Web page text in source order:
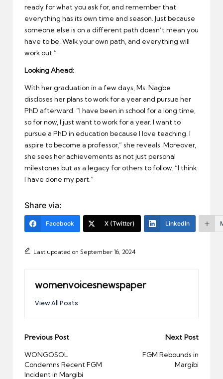
ready for what you ask for, and remember that
everything has its own time and season. Just because
someone else is on a different path doesn’t mean you
have to be. Walk your own path, and everything will
work out.”
Looking Ahead:
With her graduation in a few days, Ms. Nagbe
discloses her plans to work for a year and pursue her
PhD afterward. “I have been in school for a long time,
so for now, I just want to work for a year. I want to
pursue a PhD in education because I love teaching. I
aspire to become a professor,” she reveals. Moreover,
she sees her achievements as not just personal
milestones but as a legacy for others to follow. “I think
I have done my part.”
Share via:
Facebook X (Twitter) LinkedIn
Last updated on September 16, 2024
womenvoicesnewspaper
View All Posts
Post
navigation
Previous Post
WONGOSOL
Condemns Recent FGM
Incident in Margibi
Next Post
FGM Rebounds in
Margibi